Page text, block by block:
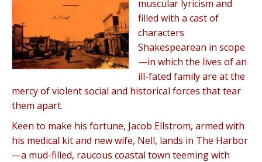
muscular lyricism and
filled with a cast of
characters
Shakespearean in scope
—in which the lives of an
ill-fated family are at the
mercy of violent social and historical forces that tear
them apart.
Keen to make his fortune, Jacob Ellstrom, armed with
his medical kit and new wife, Nell, lands in The Harbor
—a mud-filled, raucous coastal town teeming with